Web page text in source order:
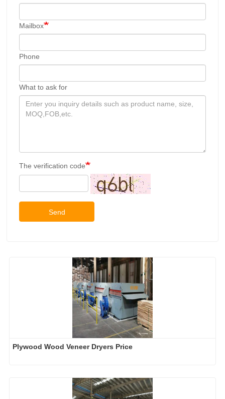
Mailbox
Phone
What to ask for
The verification code
Send
Plywood Wood Veneer Dryers Price